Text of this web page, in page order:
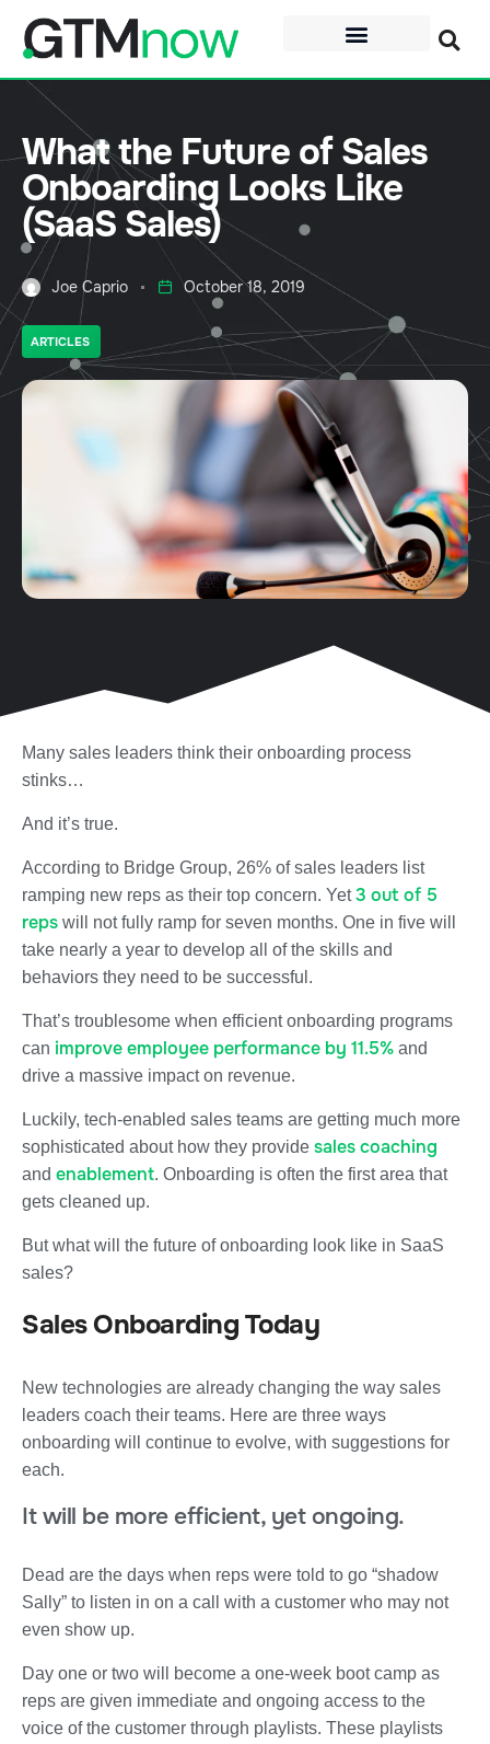
What the Future of Sales
Onboarding Looks Like
(SaaS Sales)
Joe Caprio October 18, 2019
ARTICLES
Many sales leaders think their onboarding process
stinks…
And it’s true.
According to Bridge Group, 26% of sales leaders list
ramping new reps as their top concern. Yet3 out of 5
reps will not fully ramp for seven months. One in five will
take nearly a year to develop all of the skills and
behaviors they need to be successful.
That’s troublesome when efficient onboarding programs
can improve employee performance by 11.5% and
drive a massive impact on revenue.
Luckily, tech-enabled sales teams are getting much more
sophisticated about how they provide sales coaching
and enablement. Onboarding is often the first area that
gets cleaned up.
But what will the future of onboarding look like in SaaS
sales?
Sales Onboarding Today
New technologies are already changing the way sales
leaders coach their teams. Here are three ways
onboarding will continue to evolve, with suggestions for
each.
It will be more efficient, yet ongoing.
Dead are the days when reps were told to go “shadow
Sally” to listen in on a call with a customer who may not
even show up.
Day one or two will become a one-week boot camp as
reps are given immediate and ongoing access to the
voice of the customer through playlists. These playlists